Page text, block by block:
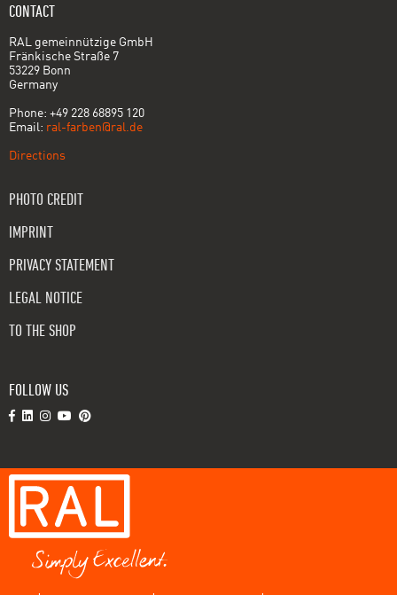
CONTACT
RAL gemeinnützige GmbH
Fränkische Straße 7
53229 Bonn
Germany
Phone: +49 228 68895 120
Email: ral-farben@ral.de
Directions
PHOTO CREDIT
IMPRINT
PRIVACY STATEMENT
LEGAL NOTICE
TO THE SHOP
FOLLOW US